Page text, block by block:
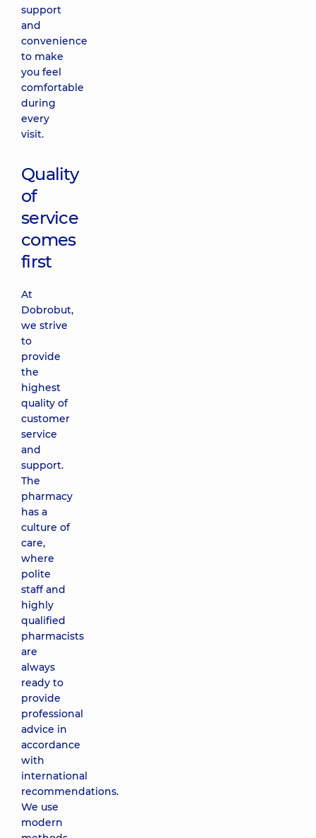
support
and
convenience
to make
you feel
comfortable
during
every
visit.
Quality
of
service
comes
first
At
Dobrobut,
we strive
to
provide
the
highest
quality of
customer
service
and
support.
The
pharmacy
has a
culture of
care,
where
polite
staff and
highly
qualified
pharmacists
are
always
ready to
provide
professional
advice in
accordance
with
international
recommendations.
We use
modern